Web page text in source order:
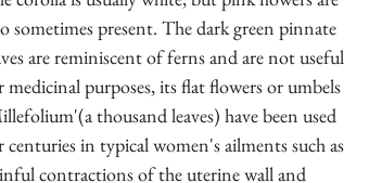
sometimes present. The dark green pinnate
are reminiscent of ferns and are not useful
medicinal purposes, its flat flowers or umbels
thousand leaves) have been used
centuries in typical women's ailments such as
contractions of the uterine wall and